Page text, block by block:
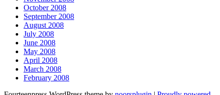
October 2008
September 2008
August 2008
July 2008
June 2008
May 2008
April 2008
March 2008
February 2008